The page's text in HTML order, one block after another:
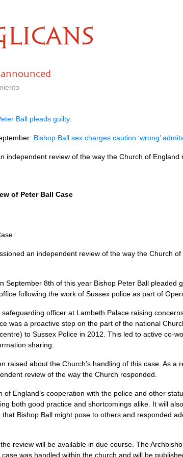
Ball pleads guilty.
Bishop Ball sex charges caution ‘wrong’
independent review of the way the Church of England
of Peter Ball Case
an independent review of the way the Church
September 8th of this year Bishop Peter Ball pleaded
following the work of Sussex police as part of
officer at Lambeth Palace raising
was a proactive step on the part of the national
to Sussex Police in 2012. This led to active co-
sharing.
raised about the Church’s handling of this case. As a
review of the way the Church responded.
England’s cooperation with the police and other
both good practice and shortcomings alike. It will
Bishop Ball might pose to others and responded
review will be available in due course. The
was handled within the church and will be